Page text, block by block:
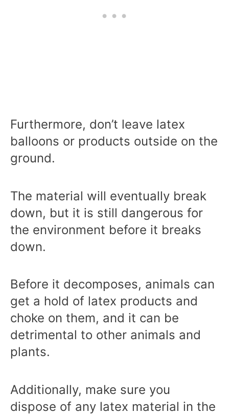
Furthermore, don’t leave latex
balloons or products outside on the
ground.
The material will eventually break
down, but it is still dangerous for
the environment before it breaks
down.
Before it decomposes, animals can
get a hold of latex products and
choke on them, and it can be
detrimental to other animals and
plants.
Additionally, make sure you
dispose of any latex material in the